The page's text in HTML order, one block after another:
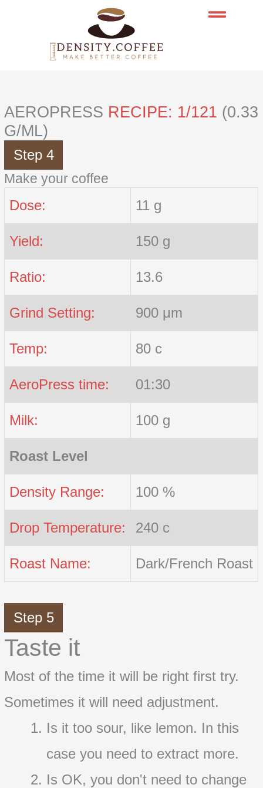
AEROPRESS RECIPE: 1/121 (0.33
G/ML)
Step 4
Make your coffee
Dose: 11 g
Yield: 150 g
Ratio: 13.6
Grind Setting: 900 μm
Temp: 80 c
AeroPress time: 01:30
Milk: 100 g
Roast Level
Density Range: 100 %
Drop Temperature: 240 c
Roast Name: Dark/French Roast
Step 5
Taste it
Most of the time it will be right first try.
Sometimes it will need adjustment.
Is it too sour, like lemon. In this
case you need to extract more.
Is OK, you don't need to change